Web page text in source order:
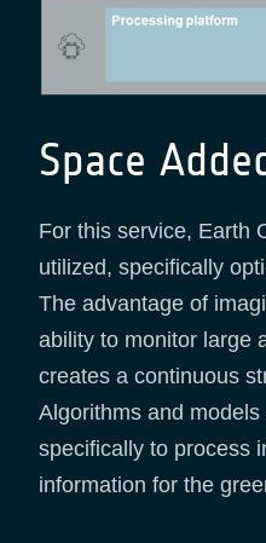
Space
For this service, Earth
utilized, specifically
The advantage of
ability to monitor large
creates a continuous
Algorithms and
specifically to process
information for the